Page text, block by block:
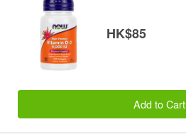
HK$85
Add to Cart